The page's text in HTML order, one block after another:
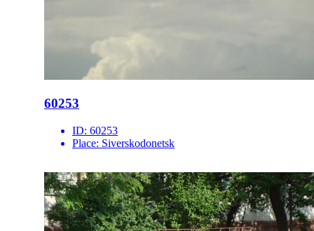
60253
ID: 60253
Place: Siverskodonetsk